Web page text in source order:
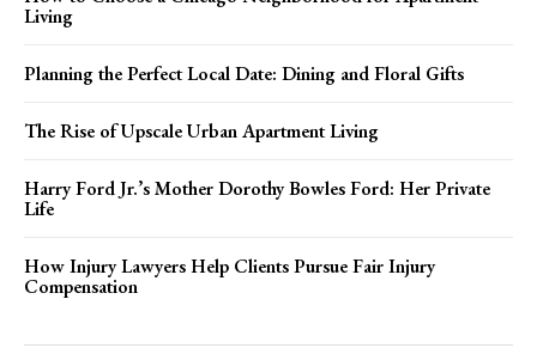
Living
Planning the Perfect Local Date: Dining and Floral Gifts
The Rise of Upscale Urban Apartment Living
Harry Ford Jr.’s Mother Dorothy Bowles Ford: Her Private
Life
How Injury Lawyers Help Clients Pursue Fair Injury
Compensation